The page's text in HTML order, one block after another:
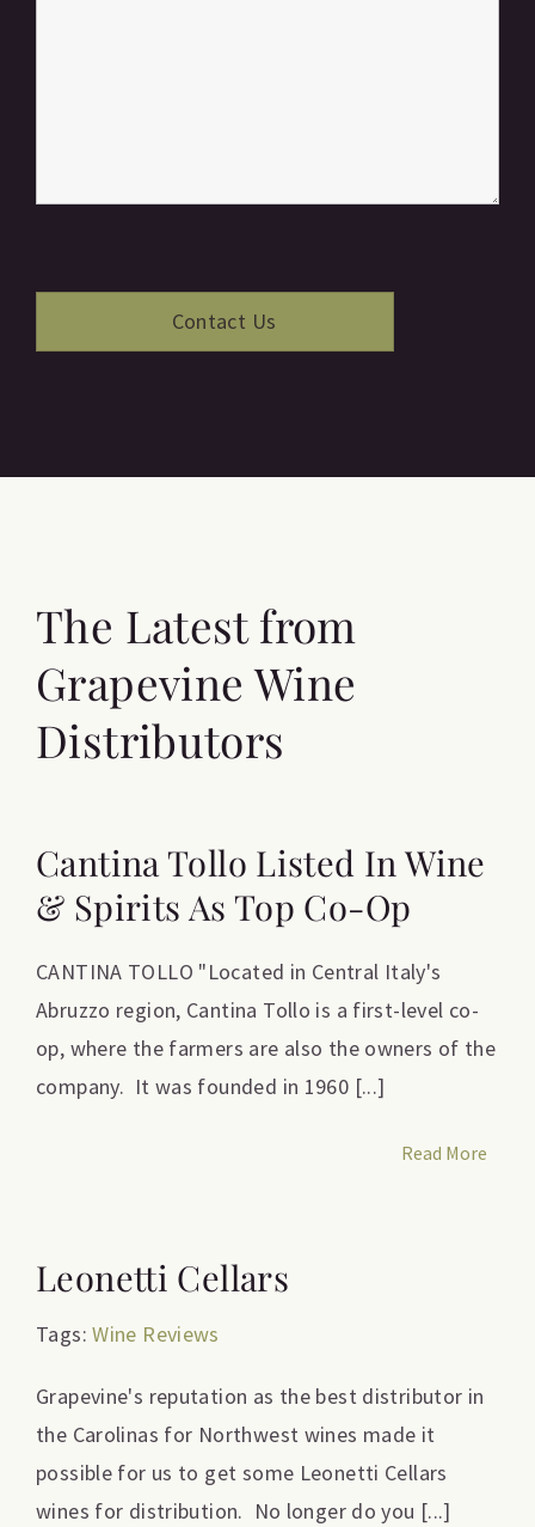
The Latest from
Grapevine Wine
Distributors
Cantina Tollo Listed In Wine
& Spirits As Top Co-Op
CANTINA TOLLO "Located in Central Italy's
Abruzzo region, Cantina Tollo is a first-level co-
op, where the farmers are also the owners of the
company. It was founded in 1960 [...]
Read More
Leonetti Cellars
Tags:Wine Reviews
Grapevine's reputation as the best distributor in
the Carolinas for Northwest wines made it
possible for us to get some Leonetti Cellars
wines for distribution. No longer do you [...]